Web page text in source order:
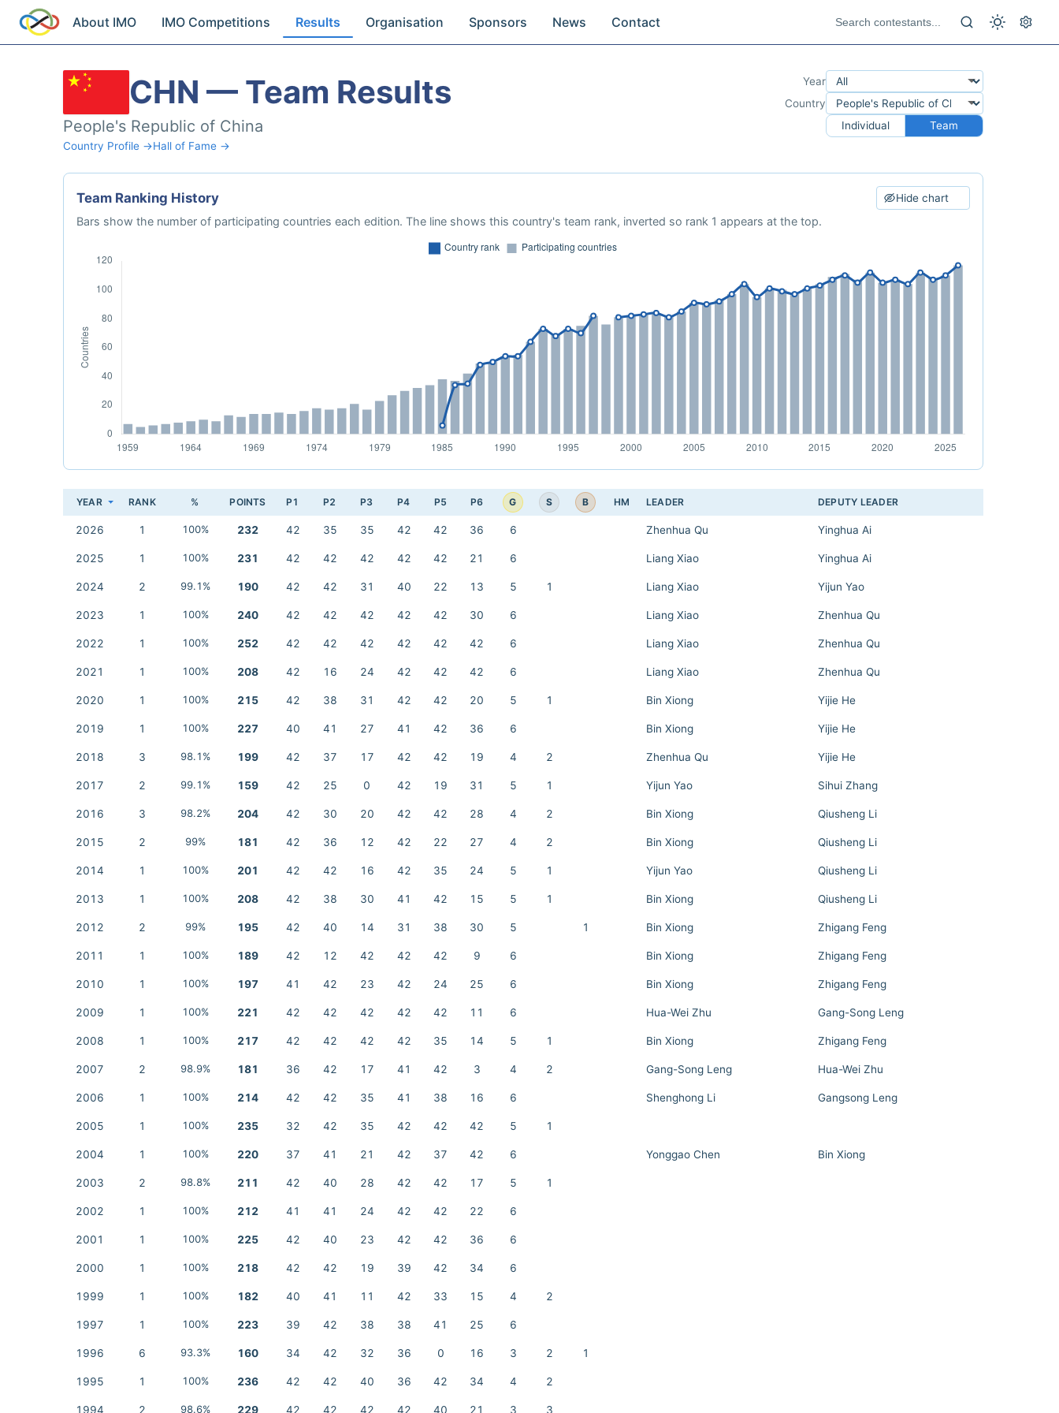
About IMO IMO Competitions Results Organisation Sponsors News Contact
CHN — Team Results
People's Republic of China
Country Profile →Hall of Fame →
Year
Country
Individual
Team
Team Ranking History Hide chart
Bars show the number of participating countries each edition. The line shows this country's team rank, inverted so rank 1 appears at the top.
YEAR RANK % POINTS P1 P2 P3 P4 P5 P6 G S B HM LEADER DEPUTY LEADER
2026 1 100% 232 42 35 35 42 42 36 6 Zhenhua Qu Yinghua Ai
2025 1 100% 231 42 42 42 42 42 21 6 Liang Xiao Yinghua Ai
2024 2 99.1% 190 42 42 31 40 22 13 5 1 Liang Xiao Yijun Yao
2023 1 100% 240 42 42 42 42 42 30 6 Liang Xiao Zhenhua Qu
2022 1 100% 252 42 42 42 42 42 42 6 Liang Xiao Zhenhua Qu
2021 1 100% 208 42 16 24 42 42 42 6 Liang Xiao Zhenhua Qu
2020 1 100% 215 42 38 31 42 42 20 5 1 Bin Xiong Yijie He
2019 1 100% 227 40 41 27 41 42 36 6 Bin Xiong Yijie He
2018 3 98.1% 199 42 37 17 42 42 19 4 2 Zhenhua Qu Yijie He
2017 2 99.1% 159 42 25 0 42 19 31 5 1 Yijun Yao Sihui Zhang
2016 3 98.2% 204 42 30 20 42 42 28 4 2 Bin Xiong Qiusheng Li
2015 2 99% 181 42 36 12 42 22 27 4 2 Bin Xiong Qiusheng Li
2014 1 100% 201 42 42 16 42 35 24 5 1 Yijun Yao Qiusheng Li
2013 1 100% 208 42 38 30 41 42 15 5 1 Bin Xiong Qiusheng Li
2012 2 99% 195 42 40 14 31 38 30 5 1 Bin Xiong Zhigang Feng
2011 1 100% 189 42 12 42 42 42 9 6 Bin Xiong Zhigang Feng
2010 1 100% 197 41 42 23 42 24 25 6 Bin Xiong Zhigang Feng
2009 1 100% 221 42 42 42 42 42 11 6 Hua-Wei Zhu Gang-Song Leng
2008 1 100% 217 42 42 42 42 35 14 5 1 Bin Xiong Zhigang Feng
2007 2 98.9% 181 36 42 17 41 42 3 4 2 Gang-Song Leng Hua-Wei Zhu
2006 1 100% 214 42 42 35 41 38 16 6 Shenghong Li Gangsong Leng
2005 1 100% 235 32 42 35 42 42 42 5 1
2004 1 100% 220 37 41 21 42 37 42 6 Yonggao Chen Bin Xiong
2003 2 98.8% 211 42 40 28 42 42 17 5 1
2002 1 100% 212 41 41 24 42 42 22 6
2001 1 100% 225 42 40 23 42 42 36 6
2000 1 100% 218 42 42 19 39 42 34 6
1999 1 100% 182 40 41 11 42 33 15 4 2
1997 1 100% 223 39 42 38 38 41 25 6
1996 6 93.3% 160 34 42 32 36 0 16 3 2 1
1995 1 100% 236 42 42 40 36 42 34 4 2
1994 2 98.6% 229 42 42 42 42 40 21 3 3